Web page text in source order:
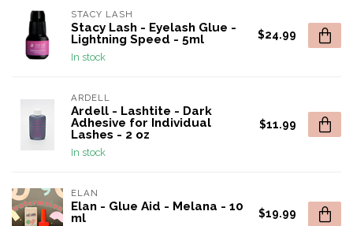
STACY LASH
Stacy Lash - Eyelash Glue -
Lightning Speed - 5ml
In stock
$24.99
ARDELL
Ardell - Lashtite - Dark
Adhesive for Individual
Lashes - 2 oz
In stock
$11.99
ELAN
Elan - Glue Aid - Melana - 10
ml
$19.99